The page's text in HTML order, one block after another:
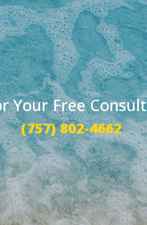
Your Free
(757) 802-4662